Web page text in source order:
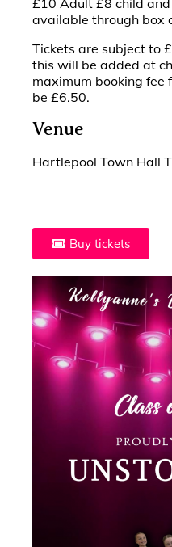
£10 Adult £8 child and
available through box
Tickets are subject to
this will be added at
maximum booking fee
be £6.50.
Venue
Hartlepool Town Hall
Buy tickets